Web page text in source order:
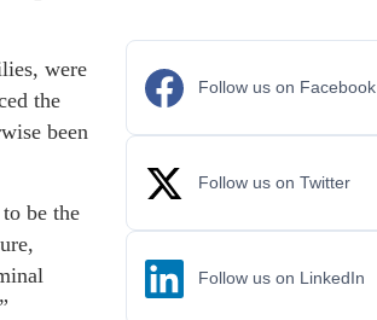
were
the
been
be the
Follow us on Facebook
Follow us on Twitter
Follow us on LinkedIn